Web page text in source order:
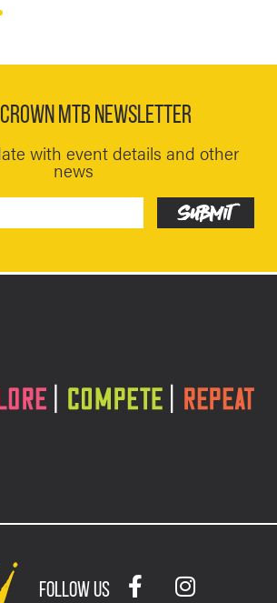
MTB NEWSLETTER
with event details and other
news
follow us